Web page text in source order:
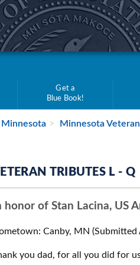
Get a
Blue Book!
Minnesota
TRIBUTES L - Q
honor of Stan Lacina, US
Canby, MN
you dad, for all you did for